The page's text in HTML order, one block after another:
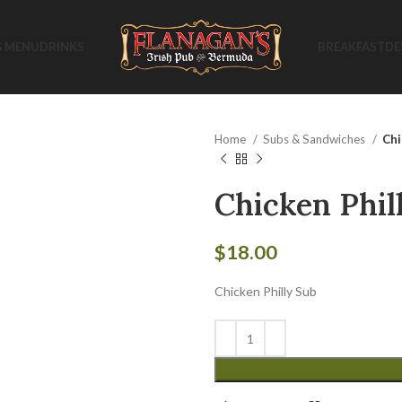
Home
Subs & Sandwiches
Chicken
$18.00
Chicken Philly Sub